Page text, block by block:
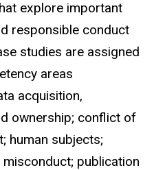
explore important
responsible conduct
studies are assigned
areas
acquisition,
ownership; conflict of
human subjects;
publication